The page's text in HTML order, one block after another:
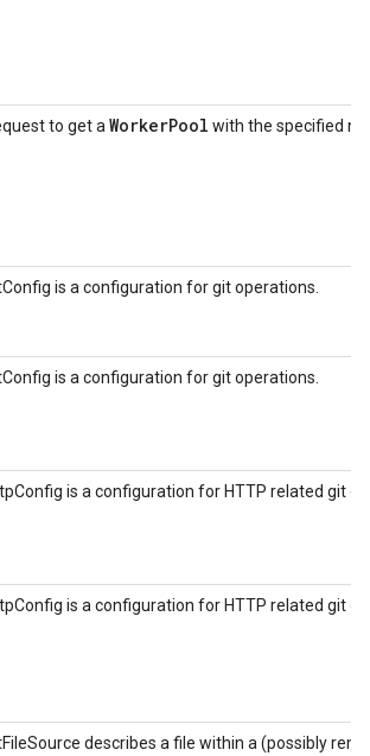
to get a WorkerPool with the specified
is a configuration for git operations.
is a configuration for git operations.
is a configuration for HTTP related git
is a configuration for HTTP related git
describes a file within a (possibly